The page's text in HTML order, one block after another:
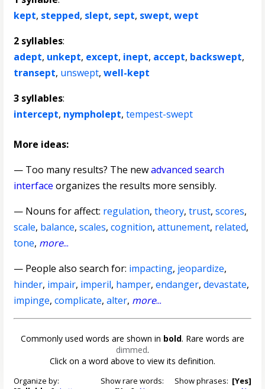
kept, stepped, slept, sept, swept,wept
2 syllables:
adept, unkept, except, inept, accept, backswept,
transept, unswept,well-kept
3 syllables:
intercept, nympholept,tempest-swept
More ideas:
— Too many results? The newadvanced search
interface organizes the results more sensibly.
— Nouns for affect: regulation,theory,trust,scores,
scale, balance,scales,cognition,attunement, related,
tone, more...
— People also search for: impacting, jeopardize,
hinder, impair, imperil, hamper,endanger,devastate,
impinge,complicate,alter, more...
Commonly used words are shown in bold. Rare words are
dimmed.
Click on a word above to view its definition.
Organize by:
Show rare words:
Show phrases: [Yes]